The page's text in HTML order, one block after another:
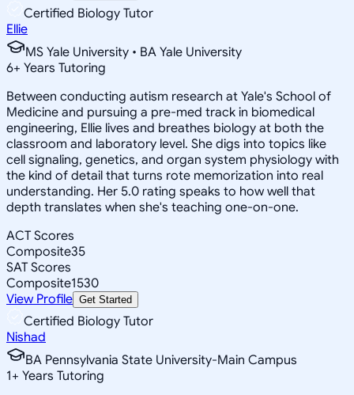
Certified Biology Tutor
Ellie
MS Yale University • BA Yale University
6+ Years Tutoring
Between conducting autism research at Yale's School of
Medicine and pursuing a pre-med track in biomedical
engineering, Ellie lives and breathes biology at both the
classroom and laboratory level. She digs into topics like
cell signaling, genetics, and organ system physiology with
the kind of detail that turns rote memorization into real
understanding. Her 5.0 rating speaks to how well that
depth translates when she's teaching one-on-one.
ACT Scores
Composite35
SAT Scores
Composite1530
View Profile Get Started
Certified Biology Tutor
Nishad
BA Pennsylvania State University-Main Campus
1+ Years Tutoring